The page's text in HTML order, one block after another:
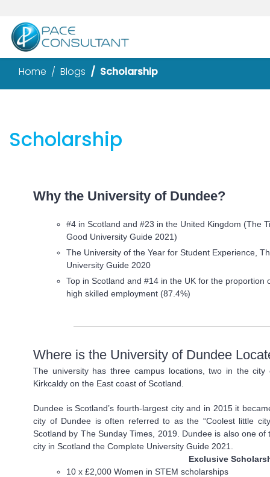
Home Blogs Scholarship
Scholarship
Why the University of Dundee?
#4 in Scotland and #23 in the United Kingdom (The
Good University Guide 2021)
The University of the Year for Student Experience,
University Guide 2020
Top in Scotland and #14 in the UK for the proportion
high skilled employment (87.4%)
Where is the University of Dundee
The university has three campus locations, two in the
Kirkcaldy on the East coast of Scotland.
Dundee is Scotland’s fourth-largest city and in 2015 it
city of Dundee is often referred to as the “Coolest little
Scotland by The Sunday Times, 2019. Dundee is also one
city in Scotland the Complete University Guide 2021.
Exclusive
10 x £2,000 Women in STEM scholarships